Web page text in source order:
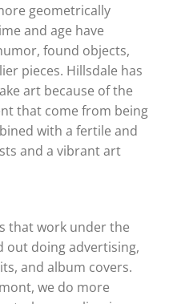
geometrically
and age have
found objects,
pieces. Hillsdale has
art because of the
that come from being
with a fertile and
and a vibrant art
that work under the
out doing advertising,
and album covers.
we do more